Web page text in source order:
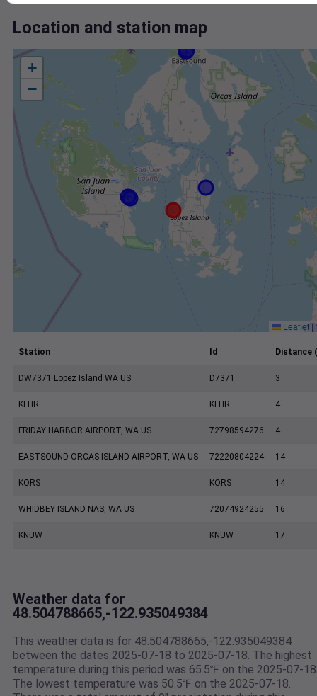
Location and station map
+
−
Leaflet |
Station Id Distance
DW7371 Lopez Island WA US D7371 3
KFHR KFHR 4
FRIDAY HARBOR AIRPORT, WA US 72798594276 4
EASTSOUND ORCAS ISLAND AIRPORT, WA US 72220804224 14
KORS KORS 14
WHIDBEY ISLAND NAS, WA US 72074924255 16
KNUW KNUW 17
Weather data for
48.504788665,-122.935049384
This weather data is for 48.504788665,-122.935049384
between the dates 2025-07-18 to 2025-07-18. The highest
temperature during this period was 65.5℉ on the 2025-07-
The lowest temperature was 50.5℉ on the 2025-07-18.